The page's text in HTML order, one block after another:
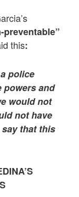
preventable”
this:
police
powers and
would not
not have
that this